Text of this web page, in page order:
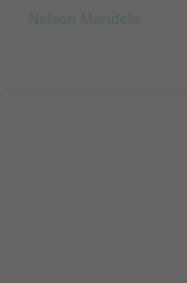
Nelson Mandela